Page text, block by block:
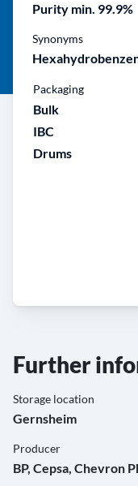
Purity min. 99.9%
Synonyms
Packaging
Bulk
IBC
Drums
Further
Storage location
Gernsheim
Producer
BP, Cepsa, Chevron